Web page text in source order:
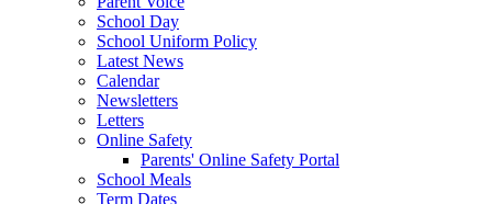
School Day
School Uniform Policy
Latest News
Calendar
Newsletters
Letters
Online Safety
Parents' Online Safety Portal
School Meals
Term Dates